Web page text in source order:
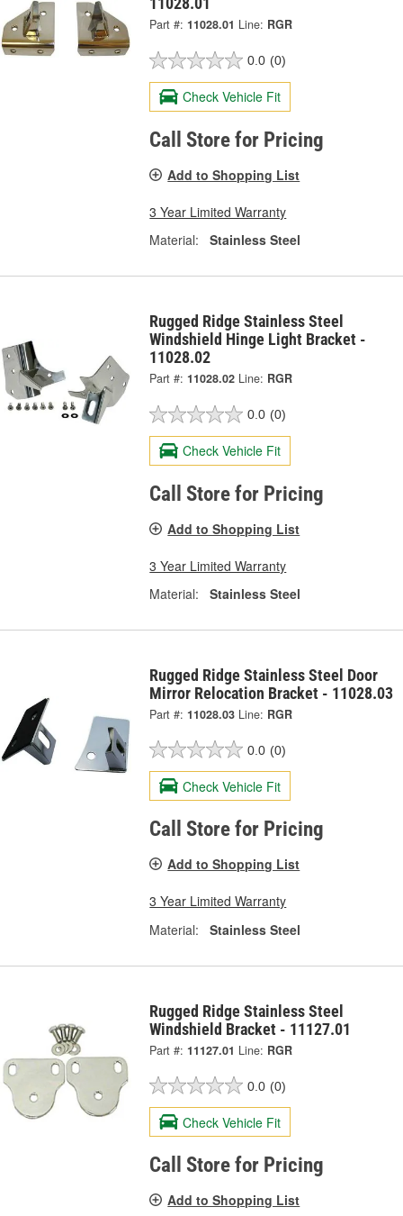
Part #: 11028.01 Line: RGR
0.0 (0)
Check Vehicle Fit
Call Store for Pricing
Add to Shopping List
3 Year Limited Warranty
Material:
Stainless Steel
Rugged Ridge Stainless Steel
Windshield Hinge Light Bracket -
11028.02
Part #: 11028.02 Line: RGR
0.0 (0)
Check Vehicle Fit
Call Store for Pricing
Add to Shopping List
3 Year Limited Warranty
Material:
Stainless Steel
Rugged Ridge Stainless Steel Door
Mirror Relocation Bracket - 11028.03
Part #: 11028.03 Line: RGR
0.0 (0)
Check Vehicle Fit
Call Store for Pricing
Add to Shopping List
3 Year Limited Warranty
Material:
Stainless Steel
Rugged Ridge Stainless Steel
Windshield Bracket - 11127.01
Part #: 11127.01 Line: RGR
0.0 (0)
Check Vehicle Fit
Call Store for Pricing
Add to Shopping List